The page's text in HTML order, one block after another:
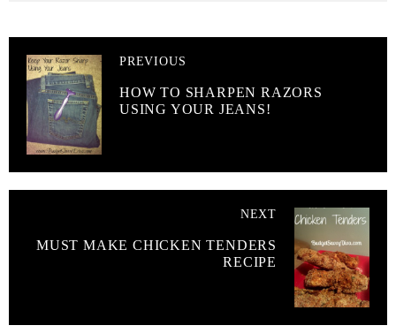
PREVIOUS
HOW TO SHARPEN RAZORS
USING YOUR JEANS!
NEXT
MUST MAKE CHICKEN TENDERS
RECIPE